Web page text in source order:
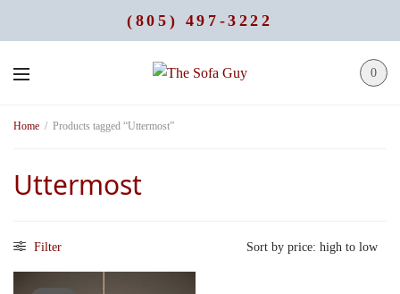
(805) 497-3222
0
Home / Products tagged “Uttermost”
Uttermost
Filter